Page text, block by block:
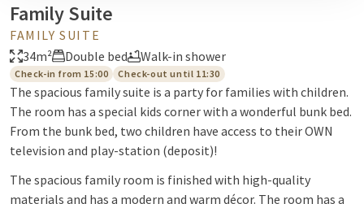
Family Suite
FAMILY SUITE
34m²
Double bed Walk-in shower
Check-in from 15:00 Check-out until 11:30
The spacious family suite is a party for families with children.
The room has a special kids corner with a wonderful bunk bed.
From the bunk bed, two children have access to their OWN
television and play-station (deposit)!
The spacious family room is finished with high-quality
materials and has a modern and warm décor. The room has a